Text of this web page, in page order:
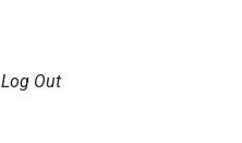
Log Out